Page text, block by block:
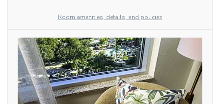
Room amenities, details, and policies